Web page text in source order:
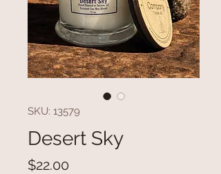
SKU: 13579
Desert Sky
$22.00